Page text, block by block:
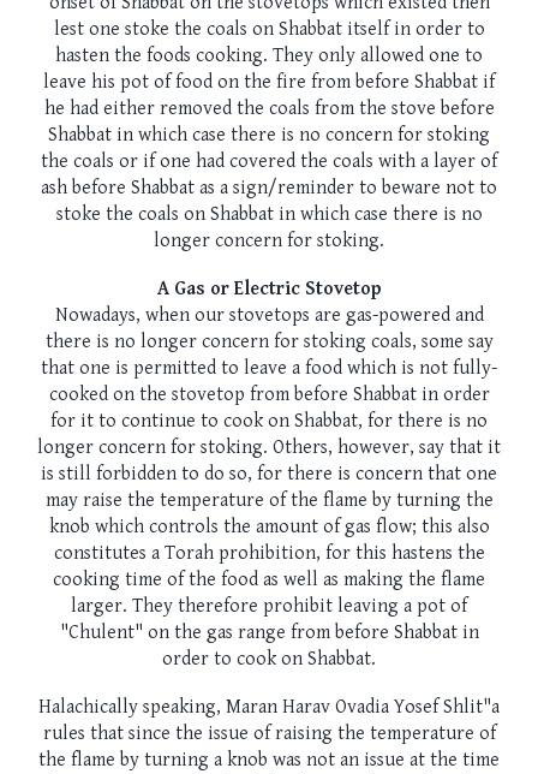
lest one stoke the coals on Shabbat itself in order to
hasten the foods cooking. They only allowed one to
leave his pot of food on the fire from before Shabbat if
he had either removed the coals from the stove before
Shabbat in which case there is no concern for stoking
the coals or if one had covered the coals with a layer of
ash before Shabbat as a sign/reminder to beware not to
stoke the coals on Shabbat in which case there is no
longer concern for stoking.
A Gas or Electric Stovetop
Nowadays, when our stovetops are gas-powered and
there is no longer concern for stoking coals, some say
that one is permitted to leave a food which is not fully-
cooked on the stovetop from before Shabbat in order
for it to continue to cook on Shabbat, for there is no
longer concern for stoking. Others, however, say that it
is still forbidden to do so, for there is concern that one
may raise the temperature of the flame by turning the
knob which controls the amount of gas flow; this also
constitutes a Torah prohibition, for this hastens the
cooking time of the food as well as making the flame
larger. They therefore prohibit leaving a pot of
"Chulent" on the gas range from before Shabbat in
order to cook on Shabbat.
Halachically speaking, Maran Harav Ovadia Yosef Shlit"a
rules that since the issue of raising the temperature of
the flame by turning a knob was not an issue at the time